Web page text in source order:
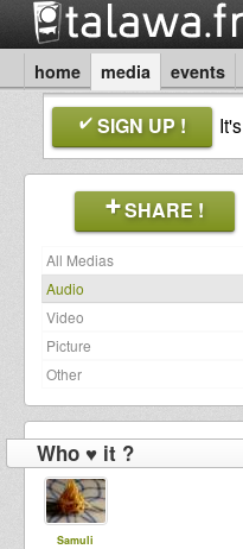
home media events
SIGN UP ! It's
SHARE !
All Medias
Audio
Video
Picture
Other
Who ♥ it ?
Samuli